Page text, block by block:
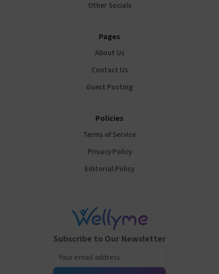
Subscribe to Our Newsletter
Other Socials
Pages
About Us
Contact Us
Guest Posting
Policies
Terms of Service
Privacy Policy
Editorial Policy